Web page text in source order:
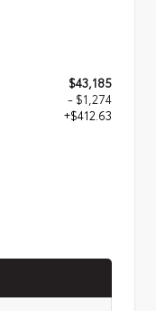
$43,185
- $1,274
+$412.63